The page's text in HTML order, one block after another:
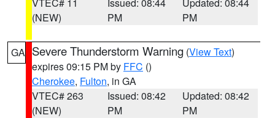
(NEW)
PM
PM
GA Severe Thunderstorm Warning (View Text)
expires 09:15 PM by FFC ()
Cherokee, Fulton, in GA
VTEC# 263
(NEW)
Issued: 08:42
PM
Updated: 08:42
PM